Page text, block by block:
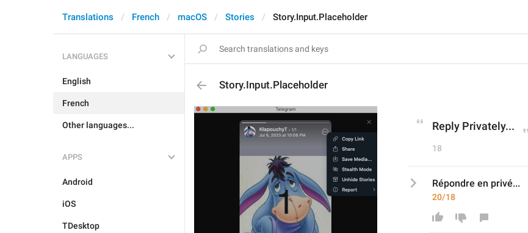
Translations French macOS Stories Story.Input.Placeholder
LANGUAGES
English
French
Other languages...
APPS
Android
iOS
TDesktop
Story.Input.Placeholder
Reply Privately...
18
Répondre en privé...
20/18